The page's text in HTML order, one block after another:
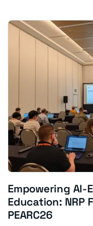
Empowering AI-
Education: NRP
PEARC26